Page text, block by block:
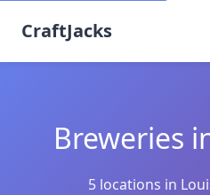
CraftJacks
Breweries
5 locations in